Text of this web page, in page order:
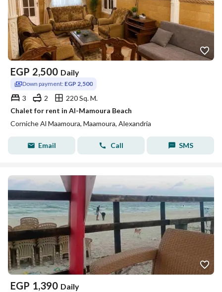
EGP 2,500 Daily
Down payment: EGP 2,500
3 2
220 Sq. M.
Chalet for rent in Al-Mamoura Beach
Corniche Al Maamoura, Maamoura, Alexandria
Email Call SMS
EGP 1,390 Daily